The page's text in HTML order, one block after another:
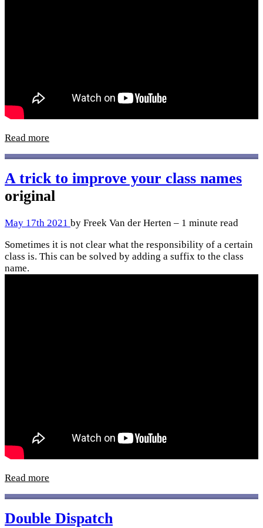
Read more
A trick to improve your class names
original
May 17th 2021 by Freek Van der Herten – 1 minute read
Sometimes it is not clear what the responsibility of a certain
class is. This can be solved by adding a suffix to the class
name.
Read more
Double Dispatch